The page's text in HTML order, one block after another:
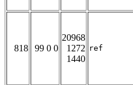
818 99 0 0
20968
1272
1440
ref